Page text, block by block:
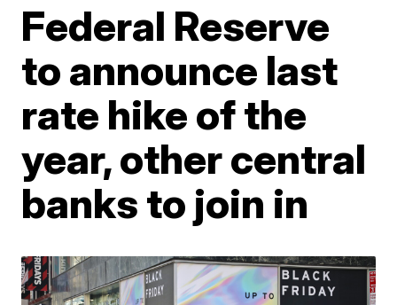
Federal Reserve
to announce last
rate hike of the
year, other central
banks to join in